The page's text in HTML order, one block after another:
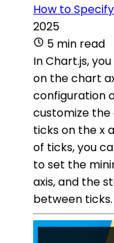
How to
2025
5 min read
In Chart.js,
on the chart
configuration
customize
ticks on the x
of ticks, you
to set the
axis, and the
between ticks.